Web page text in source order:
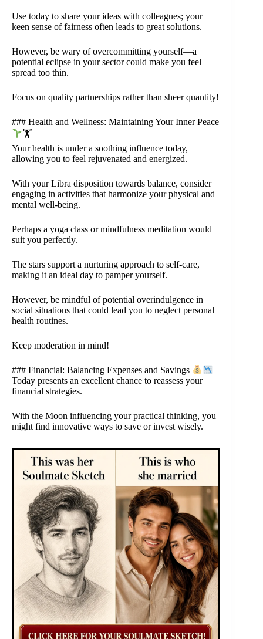
Use today to share your ideas with colleagues; your
keen sense of fairness often leads to great solutions.
However, be wary of overcommitting yourself—a
potential eclipse in your sector could make you feel
spread too thin.
Focus on quality partnerships rather than sheer quantity!
### Health and Wellness: Maintaining Your Inner Peace
🏋
Your health is under a soothing influence today,
allowing you to feel rejuvenated and energized.
With your Libra disposition towards balance, consider
engaging in activities that harmonize your physical and
mental well-being.
Perhaps a yoga class or mindfulness meditation would
suit you perfectly.
The stars support a nurturing approach to self-care,
making it an ideal day to pamper yourself.
However, be mindful of potential overindulgence in
social situations that could lead you to neglect personal
health routines.
Keep moderation in mind!
### Financial: Balancing Expenses and Savings
Today presents an excellent chance to reassess your
financial strategies.
With the Moon influencing your practical thinking, you
might find innovative ways to save or invest wisely.